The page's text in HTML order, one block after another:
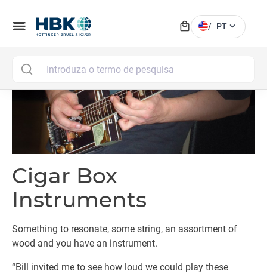
menu local_mall / PT expand_more
Cigar Box
Instruments
Something to resonate, some string, an assortment of
wood and you have an instrument.
“Bill invited me to see how loud we could play these